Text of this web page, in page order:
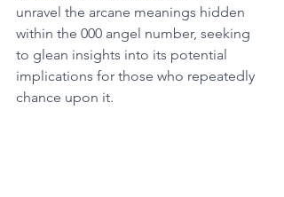
unravel the arcane meanings hidden
within the 000 angel number, seeking
to glean insights into its potential
implications for those who repeatedly
chance upon it.